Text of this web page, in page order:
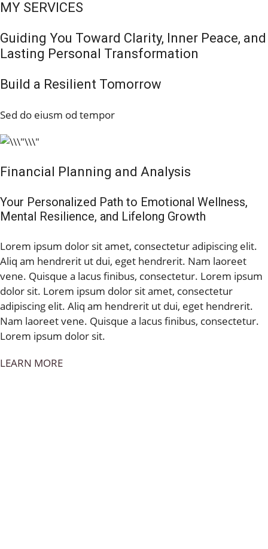
MY SERVICES
Guiding You Toward Clarity, Inner Peace, and
Lasting Personal Transformation
Build a Resilient Tomorrow
Sed do eiusm od tempor
Financial Planning and Analysis
Your Personalized Path to Emotional Wellness,
Mental Resilience, and Lifelong Growth
Lorem ipsum dolor sit amet, consectetur adipiscing elit.
Aliq am hendrerit ut dui, eget hendrerit. Nam laoreet
vene. Quisque a lacus finibus, consectetur. Lorem ipsum
dolor sit. Lorem ipsum dolor sit amet, consectetur
adipiscing elit. Aliq am hendrerit ut dui, eget hendrerit.
Nam laoreet vene. Quisque a lacus finibus, consectetur.
Lorem ipsum dolor sit.
LEARN MORE